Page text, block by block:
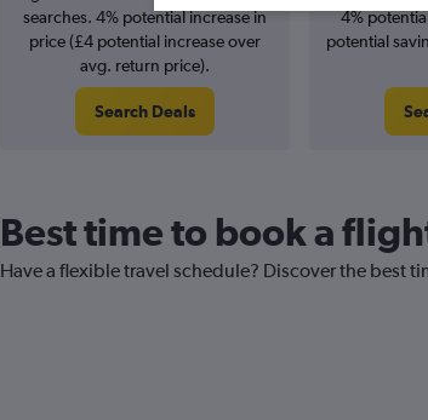
searches. 4% potential increase in
price (£4 potential increase over
avg. return price).
Search Deals
4%
potential
Best time to book a
Have a flexible travel schedule? Discover the best